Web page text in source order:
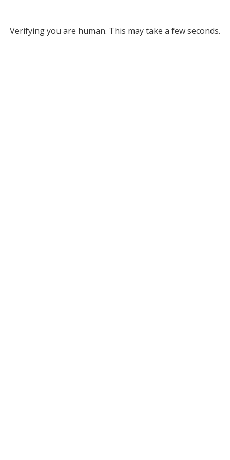
Verifying you are human. This may take a few seconds.